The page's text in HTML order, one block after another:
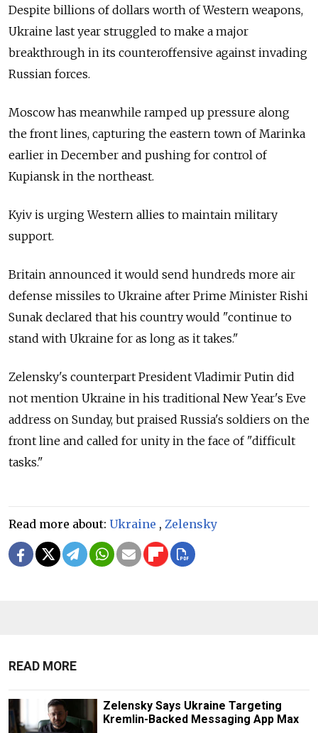
Despite billions of dollars worth of Western weapons,
Ukraine last year struggled to make a major
breakthrough in its counteroffensive against invading
Russian forces.
Moscow has meanwhile ramped up pressure along
the front lines, capturing the eastern town of Marinka
earlier in December and pushing for control of
Kupiansk in the northeast.
Kyiv is urging Western allies to maintain military
support.
Britain announced it would send hundreds more air
defense missiles to Ukraine after Prime Minister Rishi
Sunak declared that his country would "continue to
stand with Ukraine for as long as it takes."
Zelensky's counterpart President Vladimir Putin did
not mention Ukraine in his traditional New Year's Eve
address on Sunday, but praised Russia's soldiers on the
front line and called for unity in the face of "difficult
tasks."
Read more about: Ukraine , Zelensky
READ MORE
Zelensky Says Ukraine Targeting
Kremlin-Backed Messaging App Max